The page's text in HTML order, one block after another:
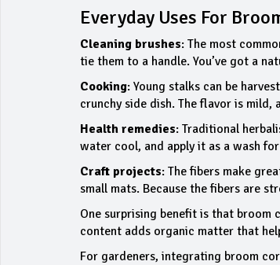
Everyday Uses For
Cleaning brushes: The most
tie them to a handle. You’ve got a
Cooking: Young stalks can be
crunchy side dish. The flavor is
Health remedies: Traditional
water cool, and apply it as a wash
Craft projects: The fibers make
small mats. Because the fibers are
One surprising benefit is that broom
content adds organic matter that
For gardeners, integrating broom